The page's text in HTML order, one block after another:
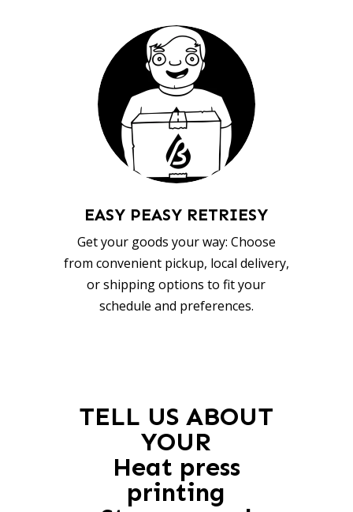
EASY PEASY RETRIESY
Get your goods your way: Choose
from convenient pickup, local delivery,
or shipping options to fit your
schedule and preferences.
TELL US ABOUT
YOUR
Heat press
printing